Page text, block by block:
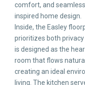
comfort, and
inspired home design.
Inside, the Easley
prioritizes both
is designed as the
room that flows
creating an ideal
living. The kitchen